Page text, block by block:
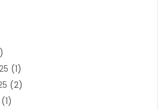
Dentistry
(1)
(1)
(2)
(1)